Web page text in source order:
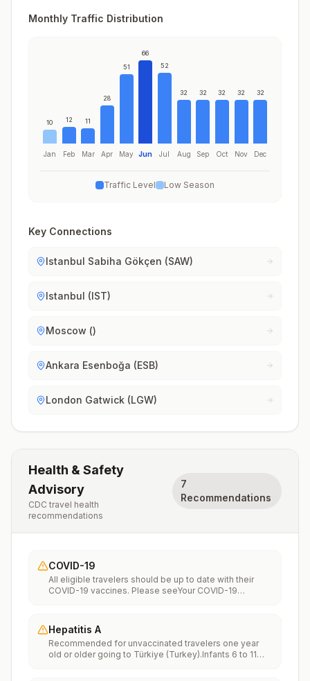
Monthly Traffic Distribution
10
Jan
12
Feb
11
Mar
28
Apr
51
May
66
Jun
52
Jul
32
Aug
32
Sep
32
Oct
32
Nov
32
Dec
Traffic Level Low Season
Key Connections
Istanbul Sabiha Gökçen (SAW)
Istanbul (IST)
Moscow ()
Ankara Esenboğa (ESB)
London Gatwick (LGW)
Health & Safety
Advisory
CDC travel health
recommendations
7
Recommendations
COVID-19
All eligible travelers should be up to date with their
COVID-19 vaccines. Please seeYour COVID-19
Hepatitis A
Recommended for unvaccinated travelers one year
old or older going to Türkiye (Turkey).Infants 6 to 11